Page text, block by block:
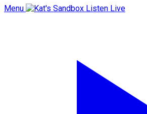
Menu Listen Live